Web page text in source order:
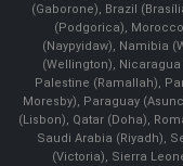
(Gaborone), Brazil
(Podgorica),
(Naypyidaw), Namibia
(Wellington),
Palestine (Ramallah),
Moresby), Paraguay
(Lisbon), Qatar (Doha),
Saudi Arabia (Riyadh),
(Victoria), Sierra